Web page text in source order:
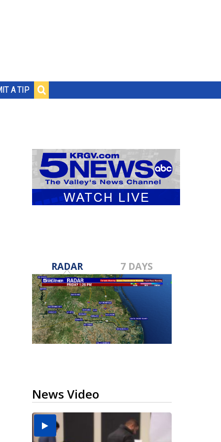
A TIP
RADAR 7 DAYS
News Video